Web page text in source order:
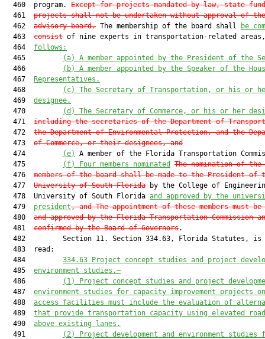
  460  program.
Except for projects mandated by law, state-
  461
projects shall not be undertaken without approval of the
  462
advisory board. The membership of the board shall
be
  463
consist of nine experts in transportation-related
  464
follows:
  465
(a)
A member appointed by the President of the
  466
(b)
A member appointed by the Speaker of the
  467
Representatives.
  468
(c) The Secretary of Transportation,
or his or
  469
designee.
  470
(d) The Secretary of Commerce,
or his or her
  471
including the secretaries of the Department of
  472
the Department of Environmental Protection, and the
  473
of Commerce, or their designees, and
  474
(e)
A member of the Florida Transportation
  475
(f) Four members nominated
The nomination of the
  476
members of the board shall be made to the President of
  477
University of South Florida by the College of
  478  University of South Florida
and approved by the
  479
president, and The appointment of these members must be
  480
and approved by the Florida Transportation Commission
  481
confirmed by the Board of Governors.
482         Section 11. Section 334.63, Florida Statutes, is
  483  read:
  484
334.63
Project concept studies and project
  485
environment studies .—
  486
(1) Project concept studies and project d
  487
environment studies for capacity improvement projects
  488
access facilities must include the evaluation of
  489
that provide transportation capacity using elevated
  490
above existing lanes .
  491
(2) Project development and environment studies